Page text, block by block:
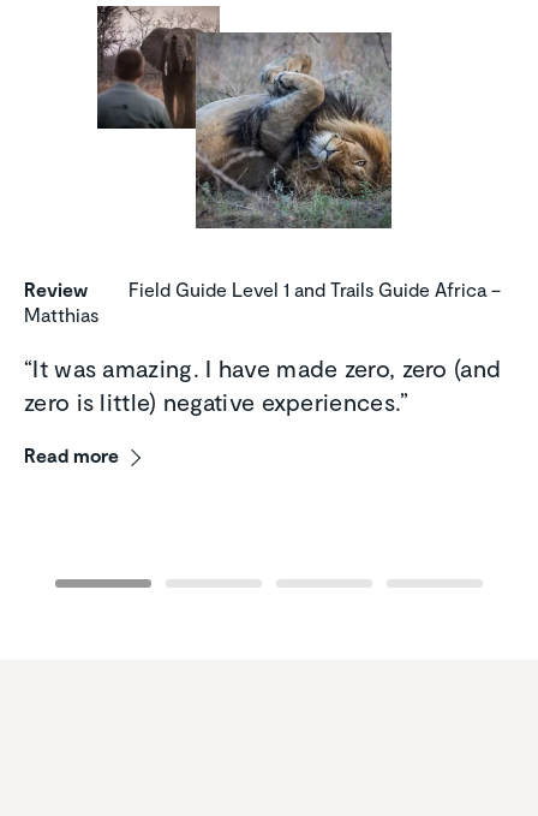
Review
Field Guide Level 1 and Trails Guide Africa –
Matthias
“It was amazing. I have made zero, zero (and
zero is little) negative experiences.”
Read more